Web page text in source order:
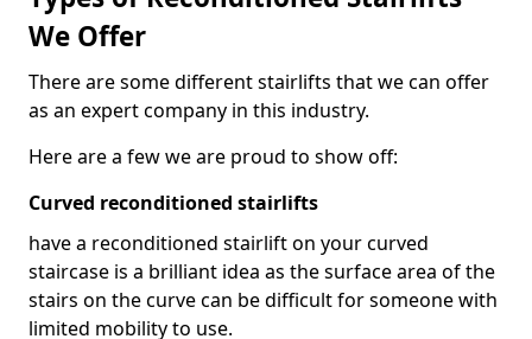
We Offer
There are some different stairlifts that we can offer
as an expert company in this industry.
Here are a few we are proud to show off:
Curved reconditioned stairlifts
have a reconditioned stairlift on your curved
staircase is a brilliant idea as the surface area of the
stairs on the curve can be difficult for someone with
limited mobility to use.